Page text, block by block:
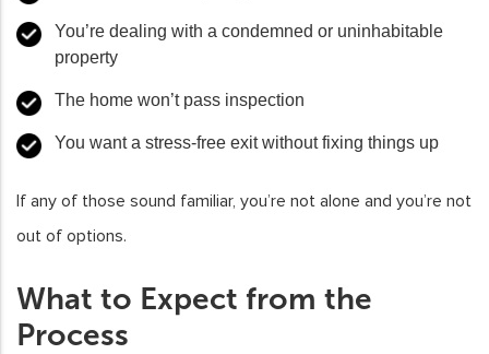
You’re dealing with a condemned or uninhabitable
property
The home won’t pass inspection
You want a stress-free exit without fixing things up
If any of those sound familiar, you’re not alone and you’re not
out of options.
What to Expect from the
Process